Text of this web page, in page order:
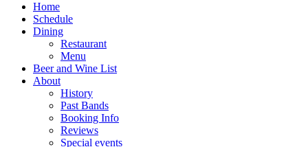
Home
Schedule
Dining
Restaurant
Menu
Beer and Wine List
About
History
Past Bands
Booking Info
Reviews
Special events